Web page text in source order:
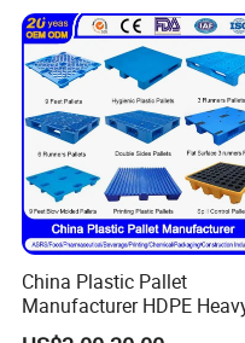
China Plastic Pallet
Manufacturer HDPE
Duty Industrial Euro